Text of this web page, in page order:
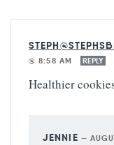
@ 8:58 AM
REPLY
Healthier
JENNIE —